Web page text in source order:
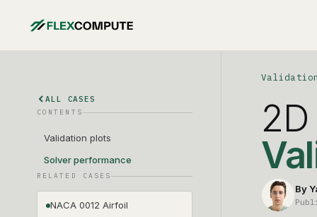
ALL CASES
CONTENTS
Validation plots
Solver performance
RELATED CASES
NACA 0012 Airfoil
By